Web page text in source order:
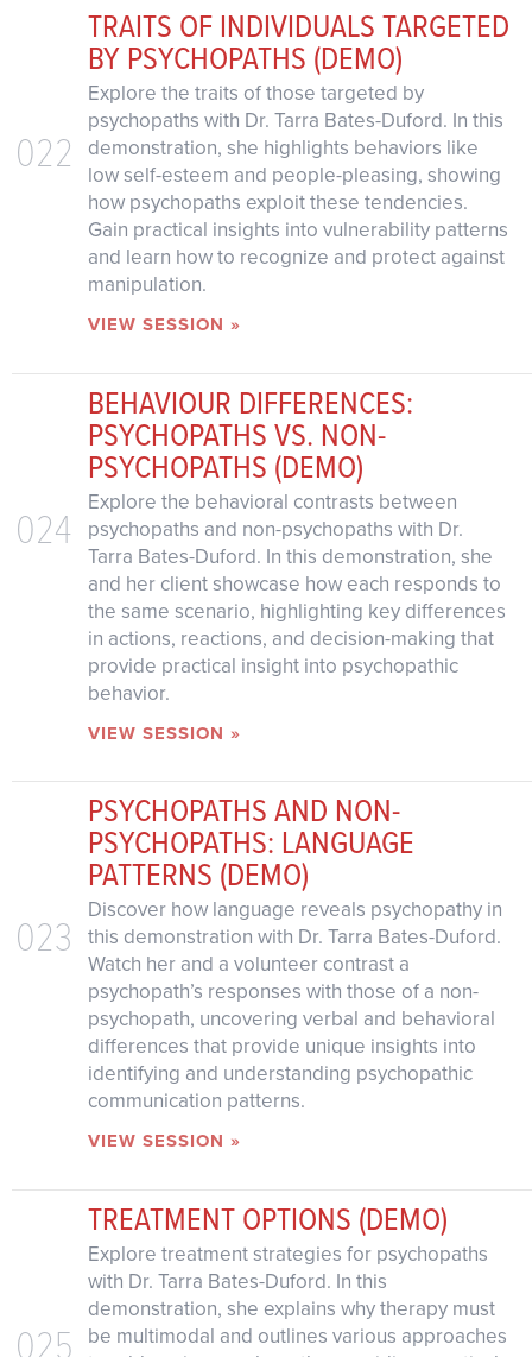
022
TRAITS OF INDIVIDUALS TARGETED
BY PSYCHOPATHS (DEMO)
Explore the traits of those targeted by
psychopaths with Dr. Tarra Bates-Duford. In this
demonstration, she highlights behaviors like
low self-esteem and people-pleasing, showing
how psychopaths exploit these tendencies.
Gain practical insights into vulnerability patterns
and learn how to recognize and protect against
manipulation.
VIEW SESSION »
024
BEHAVIOUR DIFFERENCES:
PSYCHOPATHS VS. NON-
PSYCHOPATHS (DEMO)
Explore the behavioral contrasts between
psychopaths and non-psychopaths with Dr.
Tarra Bates-Duford. In this demonstration, she
and her client showcase how each responds to
the same scenario, highlighting key differences
in actions, reactions, and decision-making that
provide practical insight into psychopathic
behavior.
VIEW SESSION »
023
PSYCHOPATHS AND NON-
PSYCHOPATHS: LANGUAGE
PATTERNS (DEMO)
Discover how language reveals psychopathy in
this demonstration with Dr. Tarra Bates-Duford.
Watch her and a volunteer contrast a
psychopath’s responses with those of a non-
psychopath, uncovering verbal and behavioral
differences that provide unique insights into
identifying and understanding psychopathic
communication patterns.
VIEW SESSION »
025
TREATMENT OPTIONS (DEMO)
Explore treatment strategies for psychopaths
with Dr. Tarra Bates-Duford. In this
demonstration, she explains why therapy must
be multimodal and outlines various approaches